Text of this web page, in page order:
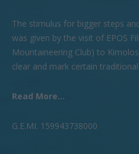
The stimulus for bigger steps
was given by the visit of EPOS
Mountaineering Club) to
clear and mark certain
Read More...
G.Ε.ΜI. 159943738000